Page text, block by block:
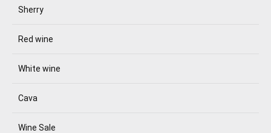
Sherry
Red wine
White wine
Cava
Wine Sale